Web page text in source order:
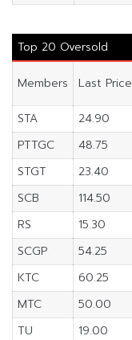
Top 20 Oversold
Members Last Price
STA
24.90
PTTGC
48.75
STGT
23.40
SCB
114.50
RS
15.30
SCGP
54.25
KTC
60.25
MTC
50.00
TU
19.00